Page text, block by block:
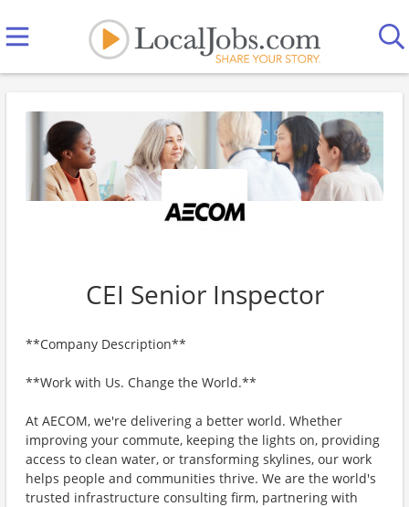
CEI Senior Inspector
**Company Description**
**Work with Us. Change the World.**
At AECOM, we're delivering a better world. Whether
improving your commute, keeping the lights on, providing
access to clean water, or transforming skylines, our work
helps people and communities thrive. We are the world's
trusted infrastructure consulting firm, partnering with